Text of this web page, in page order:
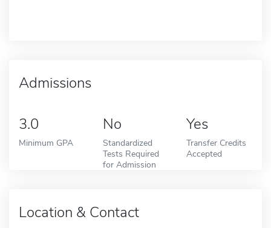
Admissions
3.0
Minimum GPA
No
Standardized
Tests Required
for Admission
Yes
Transfer Credits
Accepted
Location & Contact